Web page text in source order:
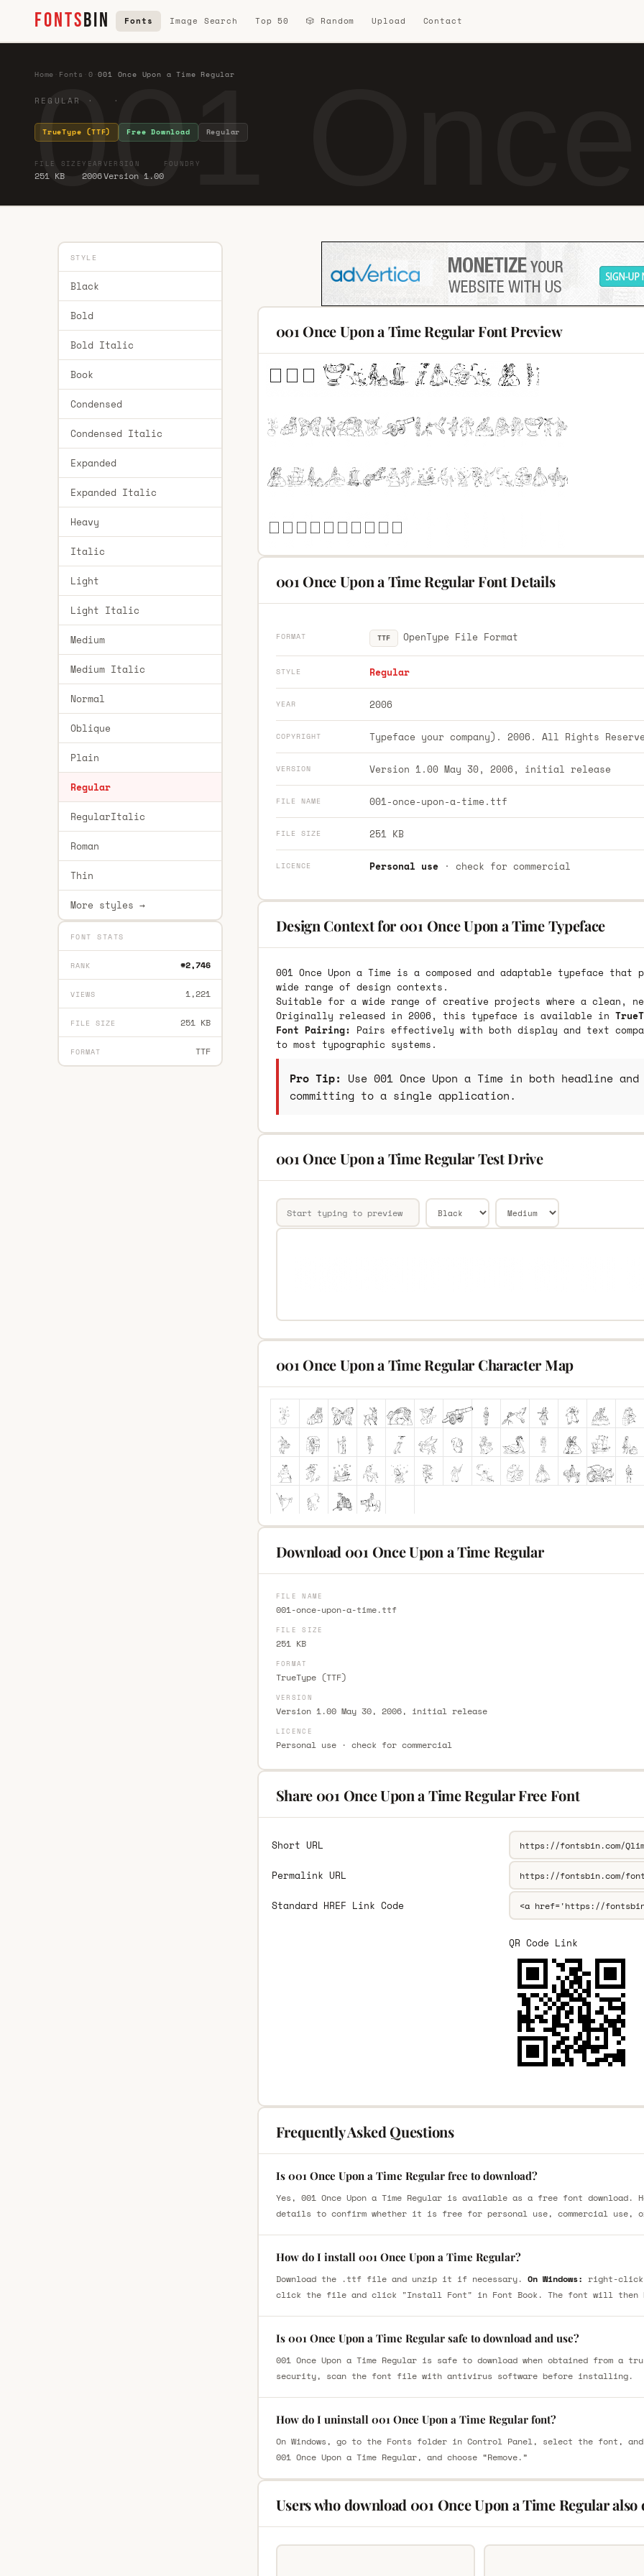
FONTSBIN Fonts Image Search Top 50 🎲 Random Upload Contact
001
Home Fonts 0 ·001 Once Upon a Time Regular
REGULAR · ·
TrueType (TTF) Free Download Regular
FILE SIZE
251 KB
YEAR
2006
VERSION
Version 1.00
FOUNDRY
STYLE
Black
Bold
Bold Italic
Book
Condensed
Condensed Italic
Expanded
Expanded Italic
Heavy
Italic
Light
Light Italic
Medium
Medium Italic
Normal
Oblique
Plain
Regular
RegularItalic
Roman
Thin
More styles →
FONT STATS
RANK #2,746
VIEWS 1,221
FILE SIZE 251 KB
FORMAT TTF
001 Once Upon a Time Regular Font Preview
001 Once Upon a Time Regular Font Details
FORMAT TTF OpenType File Format
STYLE Regular
YEAR 2006
COPYRIGHT Typeface your company). 2006. All Rights
VERSION Version 1.00 May 30, 2006, initial release
FILE NAME 001-once-upon-a-time.ttf
FILE SIZE 251 KB
LICENCE Personal use· check for commercial
Design Context for 001 Once Upon a Time Typeface
001 Once Upon a Time is a composed and adaptable typeface
wide range of design contexts.
Suitable for a wide range of creative projects where a clean,
Originally released in 2006, this typeface is available in
Font Pairing: Pairs effectively with both display and text
to most typographic systems.
Pro Tip: Use 001 Once Upon a Time in both headline
committing to a single application.
001 Once Upon a Time Regular Test Drive
001 Once Upon a Time Regular Character Map
Download 001 Once Upon a Time Regular
FILE NAME
001-once-upon-a-time.ttf
FILE SIZE
251 KB
FORMAT
TrueType (TTF)
VERSION
Version 1.00 May 30, 2006, initial release
LICENCE
Personal use · check for commercial
Share 001 Once Upon a Time Regular Free Font
Short URL
Permalink URL
Standard HREF Link Code
QR Code Link
Frequently Asked Questions
Is 001 Once Upon a Time Regular free to download?
Yes, 001 Once Upon a Time Regular is available as a free font download.
details to confirm whether it is free for personal use, commercial use,
How do I install 001 Once Upon a Time Regular?
Download the .ttf file and unzip it if necessary. On Windows: right-
click the file and click "Install Font" in Font Book. The font will then
Is 001 Once Upon a Time Regular safe to download and use?
001 Once Upon a Time Regular is safe to download when obtained from a
security, scan the font file with antivirus software before installing.
How do I uninstall 001 Once Upon a Time Regular font?
On Windows, go to the Fonts folder in Control Panel, select the font,
001 Once Upon a Time Regular, and choose “Remove.”
Users who download 001 Once Upon a Time Regular also